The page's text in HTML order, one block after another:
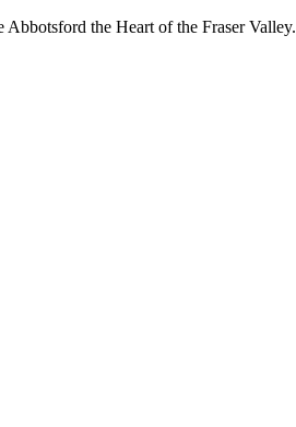
Abbotsford the Heart of the Fraser Valley.